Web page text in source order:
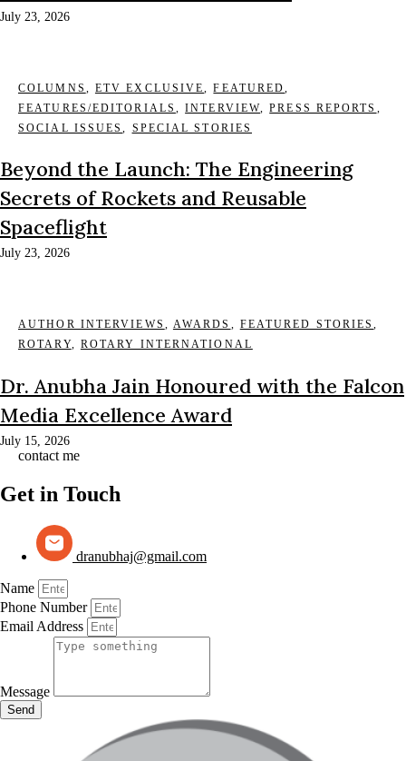
July 23, 2026
COLUMNS , ETV EXCLUSIVE,FEATURED,
FEATURES/EDITORIALS ,INTERVIEW,PRESS REPORTS ,
SOCIAL ISSUES, SPECIAL STORIES
Beyond the Launch: The Engineering
Secrets of Rockets and Reusable
Spaceflight
July 23, 2026
AUTHOR INTERVIEWS , AWARDS , FEATURED STORIES,
ROTARY, ROTARY INTERNATIONAL
Dr. Anubha Jain Honoured with the Falcon
Media Excellence Award
July 15, 2026
contact me
Get in Touch
dranubhaj@gmail.com
Name
Phone Number
Email Address
Message
Send